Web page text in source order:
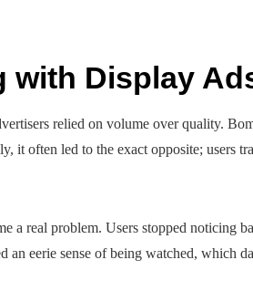
with Display
relied on volume over quality.
it often led to the exact opposite; users
a real problem. Users stopped noticing
an eerie sense of being watched, which